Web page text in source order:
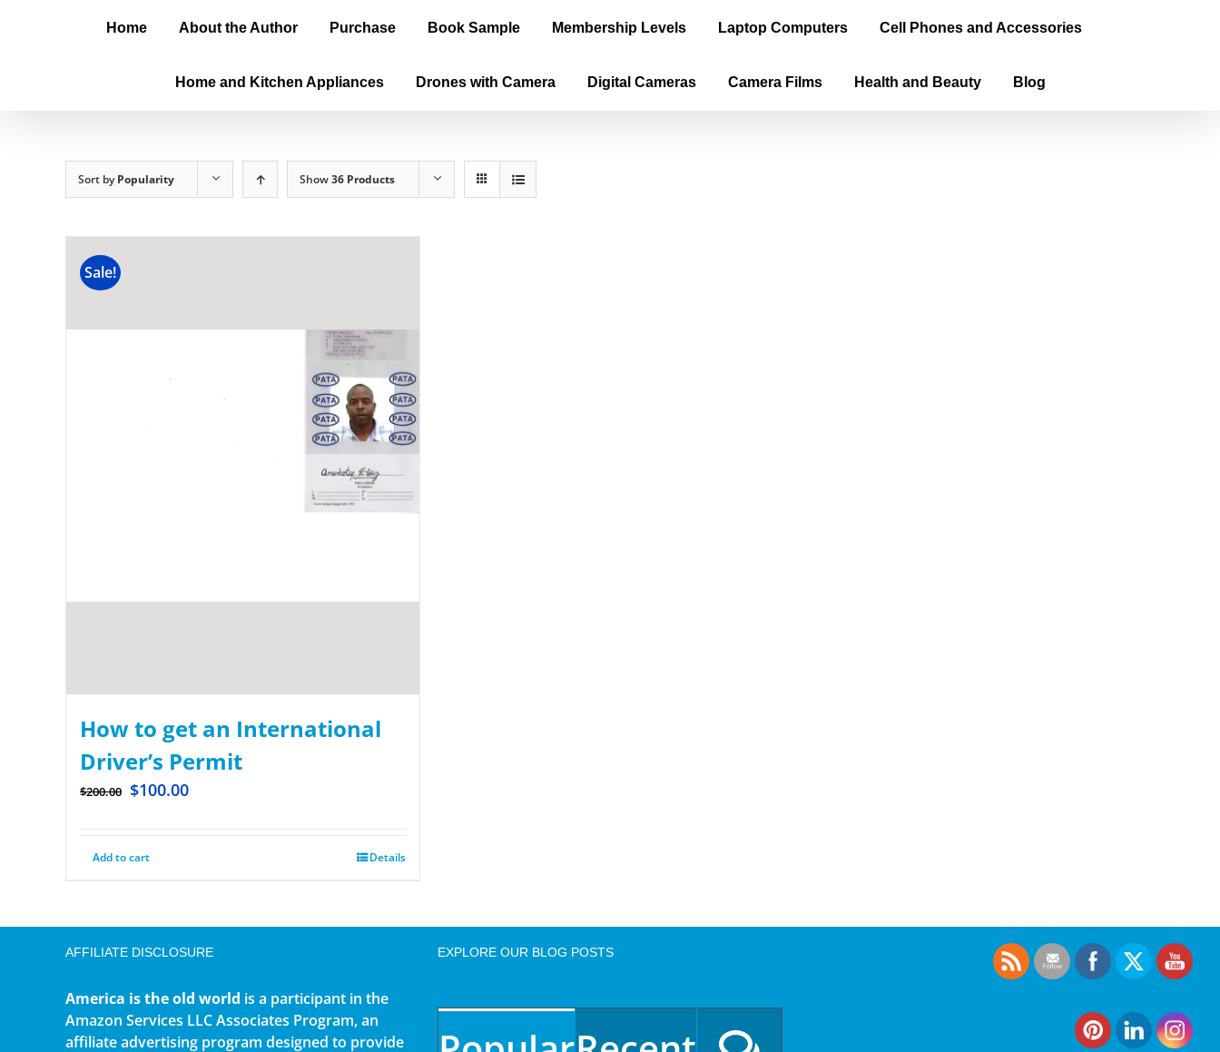
Home About the Author Purchase Book Sample Membership Levels Laptop Computers Cell Phones and Accessories
Home and Kitchen Appliances Drones with Camera Digital Cameras Camera Films Health and Beauty Blog
Sort byPopularity Show36 Products
Sale!
How to get an International
Driver’s Permit
$200.00 $100.00
Add to cart Details
AFFILIATE DISCLOSURE
America is the old world is a participant in the
Amazon Services LLC Associates Program, an
affiliate advertising program designed to provide
EXPLORE OUR BLOG POSTS